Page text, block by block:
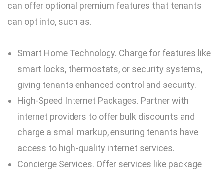
can offer optional premium features that tenants
can opt into, such as.
Smart Home Technology. Charge for features like
smart locks, thermostats, or security systems,
giving tenants enhanced control and security.
High-Speed Internet Packages. Partner with
internet providers to offer bulk discounts and
charge a small markup, ensuring tenants have
access to high-quality internet services.
Concierge Services. Offer services like package